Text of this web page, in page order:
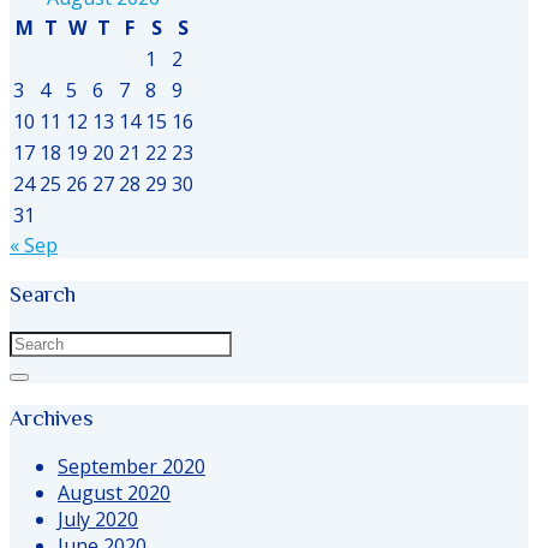
M T W T F S
S
1
2
3
4 5 6 7 8
9
10 11 12 13 14 15 16
17 18 19 20 21 22 23
24 25 26 27 28 29 30
31
« Sep
Search
Archives
September 2020
August 2020
July 2020